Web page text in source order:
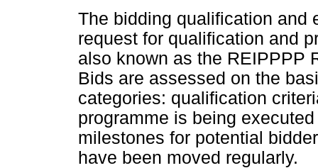
The bidding qualification and
request for qualification and
also known as the REIPPPP
Bids are assessed on the
categories: qualification
programme is being
milestones for potential
have been moved regularly.